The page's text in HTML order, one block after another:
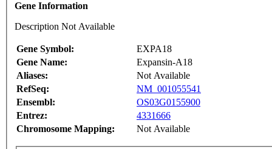
Gene Information
Description Not Available
Gene Symbol:
EXPA18
Gene Name:
Expansin-A18
Aliases:
Not Available
RefSeq:
NM_001055541
Ensembl:
OS03G0155900
Entrez:
4331666
Chromosome Mapping:
Not Available